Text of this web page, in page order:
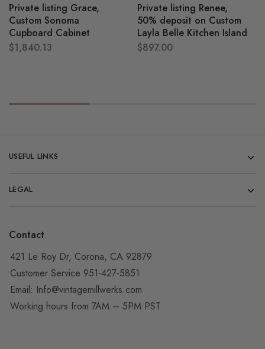
Private listing Grace,
Custom Sonoma
Cupboard Cabinet
$1,840.13
Private listing Renee,
50% deposit on Custom
Layla Belle Kitchen Island
$897.00
USEFUL LINKS
LEGAL
Contact
421 Le Roy Dr, Corona, CA 92879
Customer Service 951-427-5851
Email: Info@vintagemillwerks.com
Working hours from 7AM – 5PM PST